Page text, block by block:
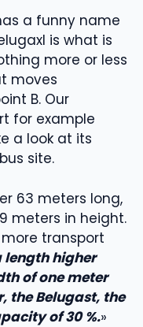
a funny name
is what is
more or less
moves
B. Our
for example
a look at its
site.
63 meters long,
meters in height.
transport
length higher
of one meter
the Belugast, the
of 30 %.»